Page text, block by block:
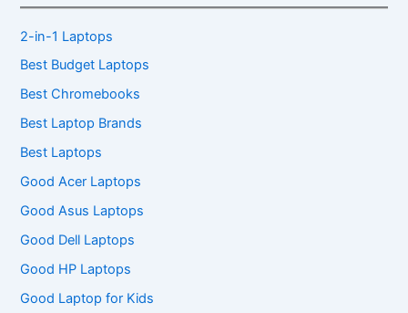
2-in-1 Laptops
Best Budget Laptops
Best Chromebooks
Best Laptop Brands
Best Laptops
Good Acer Laptops
Good Asus Laptops
Good Dell Laptops
Good HP Laptops
Good Laptop for Kids